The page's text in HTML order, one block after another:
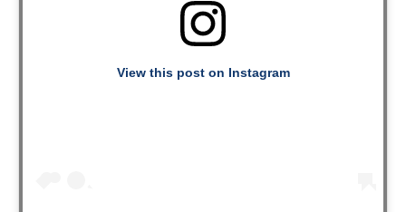
View this post on Instagram